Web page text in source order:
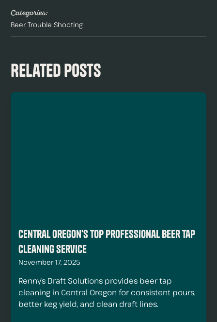
Categories:
Beer Trouble Shooting
Related Posts
Central Oregon's Top Professional Beer Tap
Cleaning Service
November 17, 2025
Renny’s Draft Solutions provides beer tap
cleaning in Central Oregon for consistent pours,
better keg yield, and clean draft lines.